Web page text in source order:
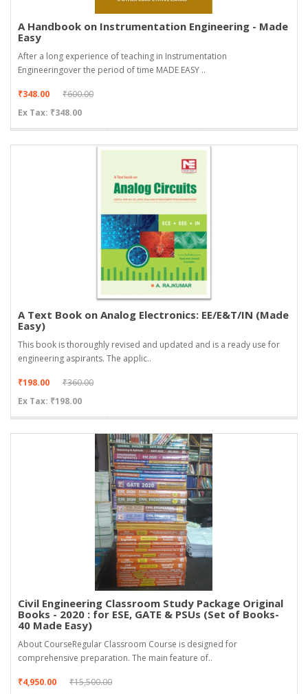
A Handbook on Instrumentation Engineering - Made
Easy
After a long experience of teaching in Instrumentation
Engineeringover the period of time MADE EASY ..
₹348.00
₹600.00
Ex Tax: ₹348.00
A Text Book on Analog Electronics: EE/E&T/IN (Made
Easy)
This book is thoroughly revised and updated and is a ready use for
engineering aspirants. The applic..
₹198.00
₹360.00
Ex Tax: ₹198.00
Civil Engineering Classroom Study Package Original
Books - 2020 : for ESE, GATE & PSUs (Set of Books-
40 Made Easy)
About CourseRegular Classroom Course is designed for
comprehensive preparation. The main feature of..
₹4,950.00
₹15,500.00